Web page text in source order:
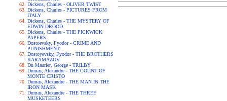
Dickens, Charles - OLIVER TWIST
Dickens, Charles - PICTURES FROM
ITALY
Dickens, Charles - THE MYSTERY OF
EDWIN DROOD
Dickens, Charles - THE PICKWICK
PAPERS
Dostoevsky, Fyodor - CRIME AND
PUNISHMENT
Dostoyevsky, Fyodor - THE BROTHERS
KARAMAZOV
Du Maurier, George - TRILBY
Dumas, Alexandre - THE COUNT OF
MONTE CRISTO
Dumas, Alexandre - THE MAN IN THE
IRON MASK
Dumas, Alexandre - THE THREE
MUSKETEERS